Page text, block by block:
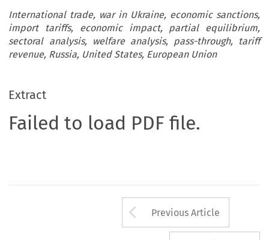
International trade, war in Ukraine, economic sanctions,
import tariffs, economic impact, partial equilibrium,
sectoral analysis, welfare analysis, pass-through, tariff
revenue, Russia, United States, European Union
Extract
Failed to load PDF file.
Arrow button
Previous Article